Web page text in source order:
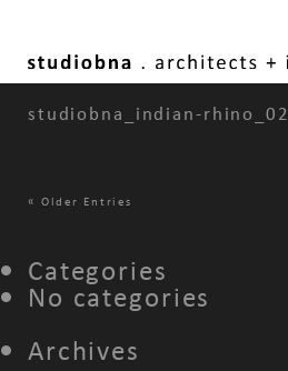
studiobna_indian-rhino_02
« Older Entries
Categories
No categories
Archives